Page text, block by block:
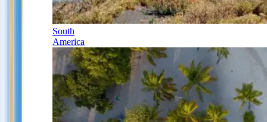
South
America